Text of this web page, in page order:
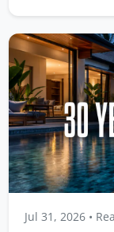
Jul 31, 2026 •